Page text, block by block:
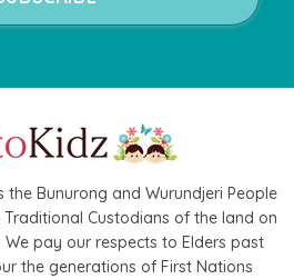
Bunurong and Wurundjeri People
Custodians of the land on
pay our respects to Elders past
the generations of First Nations